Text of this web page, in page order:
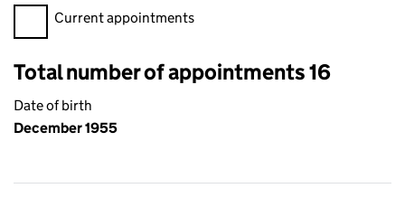
Filter appointments, selecting an input will reload the page.
Current appointments
Total number of appointments 16
Date of birth
December 1955